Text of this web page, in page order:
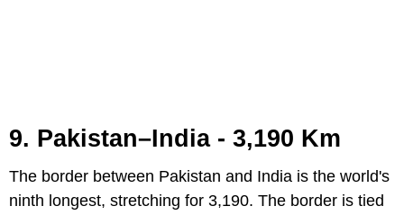
9. Pakistan–India - 3,190 Km
The border between Pakistan and India is the world's
ninth longest, stretching for 3,190. The border is tied